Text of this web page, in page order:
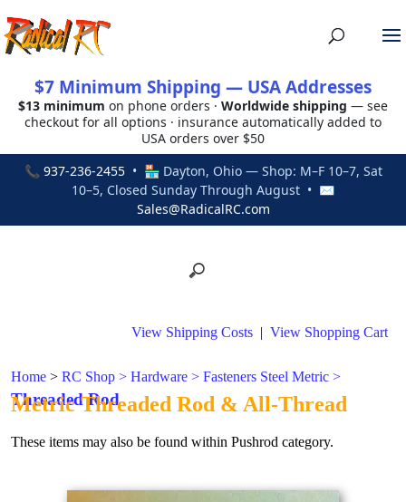
$7 Minimum Shipping — USA Addresses
$13 minimum on phone orders · Worldwide shipping — see
checkout for all options · insurance automatically added to
USA orders over $50
📞 937-236-2455• 🏪 Dayton, Ohio — Shop: M–F 10–7, Sat
10–5, Closed Sunday Through August • ✉
Sales@RadicalRC.com
View Shipping Costs | View Shopping Cart
Home > RC Shop > Hardware > Fasteners Steel Metric >
Threaded Rod
Metric Threaded Rod & All-Thread
These items may also be found within Pushrod category.